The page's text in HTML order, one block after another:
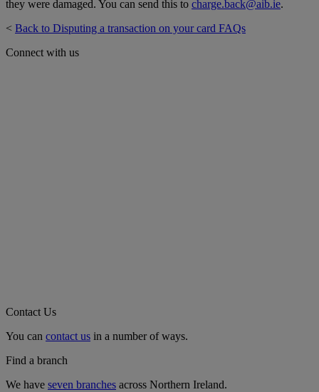
they were damaged. You can send this to charge.back@aib.ie.
< Back to Disputing a transaction on your card FAQs
Connect with us
Contact Us
You can contact us in a number of ways.
Find a branch
We have seven branches across Northern Ireland.